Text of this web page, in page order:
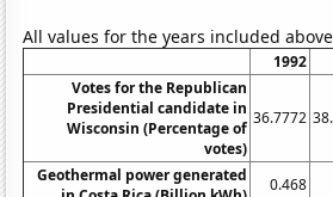
All values for the years included
1992
Votes for the Republican
Presidential candidate in
Wisconsin (Percentage of
votes)
36.7772
Geothermal power generated
0.468